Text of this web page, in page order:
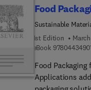
Food
Sustainable
1st Edition
eBook
Food
Applications